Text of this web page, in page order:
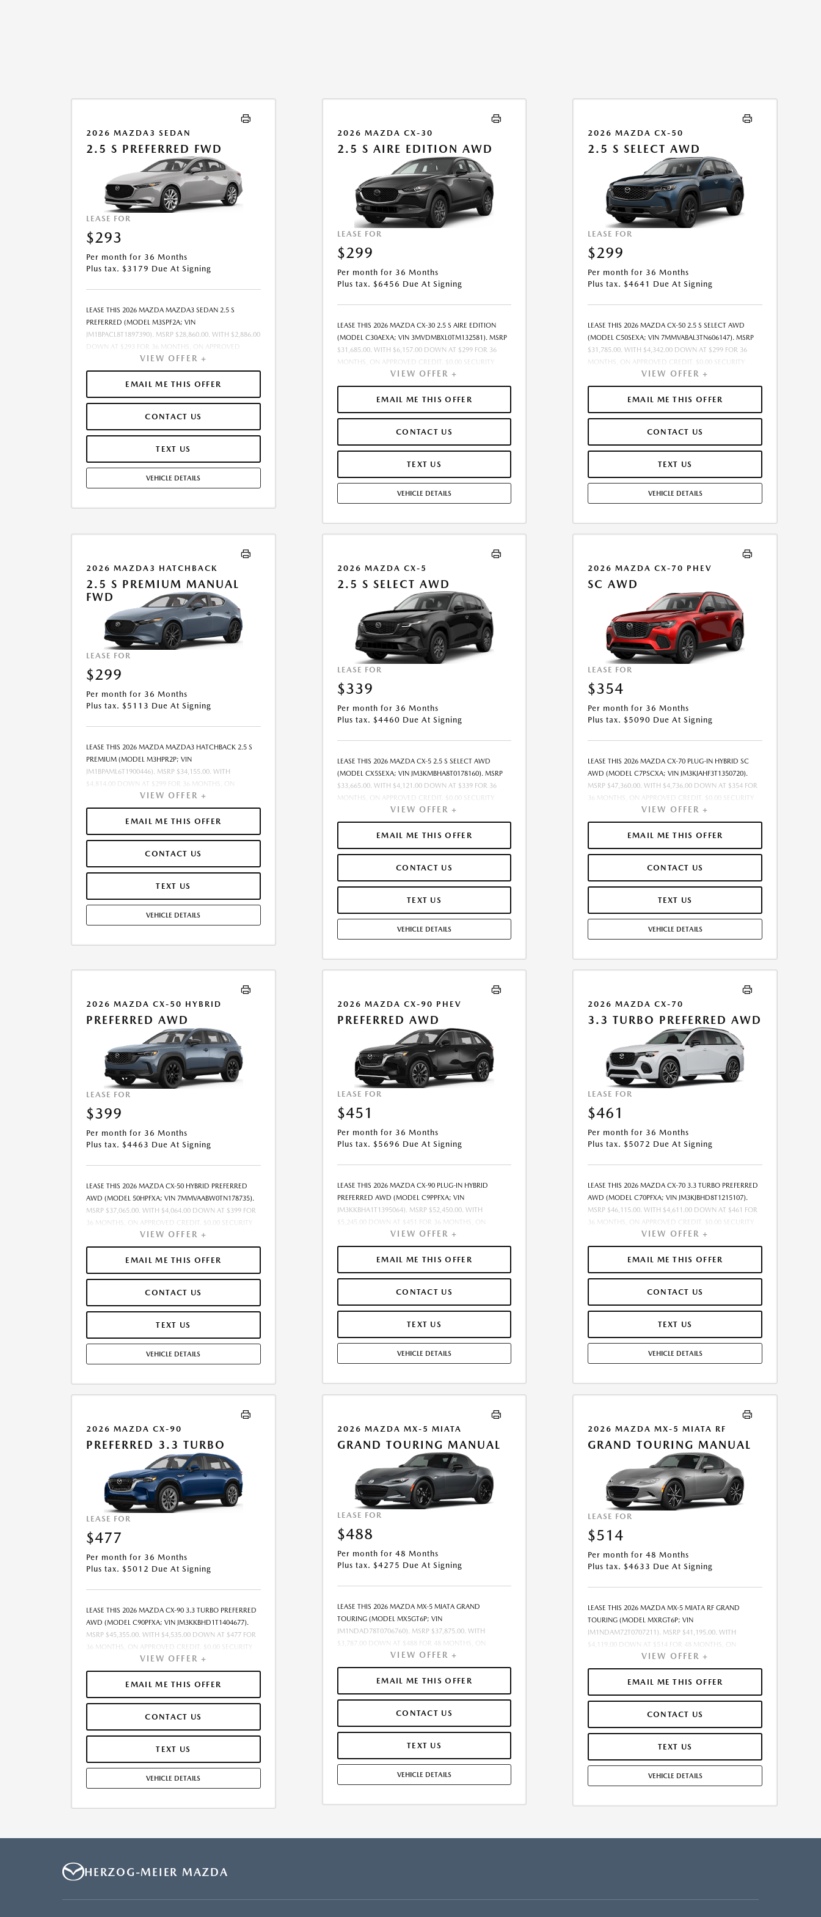
2026 MAZDA3 SEDAN
2.5 S PREFERRED FWD
LEASE FOR
$293
Per month for 36 Months
Plus tax. $3179 Due At Signing
LEASE THIS 2026 MAZDA MAZDA3 SEDAN 2.5 S
PREFERRED (MODEL M3SPF2A; VIN
JM1BPACL8T1897390). MSRP $28,860.00. WITH $2,886.00
DOWN AT $293 FOR 36 MONTHS, ON APPROVED
CREDIT. $0.00 SECURITY DEPOSIT REQUIRED. $3,179.08
DUE AT SIGNING - INCLUDES 1ST MO. PAYMENT OF
$293. TOTAL PAYMENTS: $10,550.88. MUST FINANCE
THROUGH MAZDA FINANCIAL SERVICES. SELLING
FEE INCLUDED IN SELLING PRICE. TAX, TITLE AND
LICENSE ARE EXTRA. OFFER ASSUMES THESE PAID AT
TIME OF SALE. LESSEE RESPONSIBLE FOR
AND $0.15/MILE OVER 7500 MILES/YEAR. EARLY LEASE
TERMINATION FEE MAY APPLY. OPTION TO PURCHASE
VIEW OFFER +
EMAIL ME THIS OFFER
CONTACT US
TEXT US
VEHICLE DETAILS
2026 MAZDA CX-30
2.5 S AIRE EDITION AWD
LEASE FOR
$299
Per month for 36 Months
Plus tax. $6456 Due At Signing
LEASE THIS 2026 MAZDA CX-30 2.5 S AIRE EDITION
(MODEL C30AEXA; VIN 3MVDMBXL0TM132581). MSRP
$31,685.00. WITH $6,157.00 DOWN AT $299 FOR 36
MONTHS, ON APPROVED CREDIT. $0.00 SECURITY
DEPOSIT REQUIRED. $6,456.00 DUE AT SIGNING -
INCLUDES 1ST MO. PAYMENT OF $299. TOTAL
PAYMENTS: $10,764.00. MUST FINANCE THROUGH
MAZDA FINANCIAL SERVICES. SELLING PRICE
INCLUDED IN SELLING PRICE. TAX, TITLE AND LICENSE
ARE EXTRA. OFFER ASSUMES THESE PAID AT TIME OF
OVER 7500 MILES/YEAR. EARLY LEASE TERMINATION
FEE MAY APPLY. OPTION TO PURCHASE VEHICLE AT
RESTRICTIONS MAY APPLY. AVAILABLE ON IN-STOCK
VIEW OFFER +
EMAIL ME THIS OFFER
CONTACT US
TEXT US
VEHICLE DETAILS
2026 MAZDA CX-50
2.5 S SELECT AWD
LEASE FOR
$299
Per month for 36 Months
Plus tax. $4641 Due At Signing
LEASE THIS 2026 MAZDA CX-50 2.5 S SELECT AWD
(MODEL C50SEXA; VIN 7MMVABAL3TN606147). MSRP
$31,785.00. WITH $4,342.00 DOWN AT $299 FOR 36
MONTHS, ON APPROVED CREDIT. $0.00 SECURITY
DEPOSIT REQUIRED. $4,641.00 DUE AT SIGNING -
INCLUDES 1ST MO. PAYMENT OF $299. TOTAL
PAYMENTS: $10,764.00. MUST FINANCE THROUGH
MAZDA FINANCIAL SERVICES. SELLING PRICE
INCLUDED IN SELLING PRICE. TAX, TITLE AND LICENSE
ARE EXTRA. OFFER ASSUMES THESE PAID AT TIME OF
SALE. LESSEE RESPONSIBLE FOR MAINTENANCE,
OVER 7500 MILES/YEAR. EARLY LEASE TERMINATION
FEE MAY APPLY. OPTION TO PURCHASE VEHICLE AT
RESTRICTIONS MAY APPLY. AVAILABLE ON IN-STOCK
VIEW OFFER +
EMAIL ME THIS OFFER
CONTACT US
TEXT US
VEHICLE DETAILS
2026 MAZDA3 HATCHBACK
2.5 S PREMIUM MANUAL
FWD
LEASE FOR
$299
Per month for 36 Months
Plus tax. $5113 Due At Signing
LEASE THIS 2026 MAZDA MAZDA3 HATCHBACK 2.5 S
PREMIUM (MODEL M3HPR2P; VIN
JM1BPAML6T1900446). MSRP $34,155.00. WITH
$4,814.00 DOWN AT $299 FOR 36 MONTHS, ON
APPROVED CREDIT. $0.00 SECURITY DEPOSIT
REQUIRED. $5,113.00 DUE AT SIGNING - INCLUDES 1ST
MO. PAYMENT OF $299. TOTAL PAYMENTS: $10,764.00.
MUST FINANCE THROUGH MAZDA FINANCIAL
DOCUMENTATION FEE INCLUDED IN SELLING PRICE.
TAX, TITLE AND LICENSE ARE EXTRA. OFFER ASSUMES
THESE PAID AT TIME OF SALE. LESSEE RESPONSIBLE FOR
AND $0.15/MILE OVER 7500 MILES/YEAR. EARLY LEASE
TERMINATION FEE MAY APPLY. OPTION TO PURCHASE
VIEW OFFER +
EMAIL ME THIS OFFER
CONTACT US
TEXT US
VEHICLE DETAILS
2026 MAZDA CX-5
2.5 S SELECT AWD
LEASE FOR
$339
Per month for 36 Months
Plus tax. $4460 Due At Signing
LEASE THIS 2026 MAZDA CX-5 2.5 S SELECT AWD
(MODEL CX5SEXA; VIN JM3KMBHA8T0178160). MSRP
$33,665.00. WITH $4,121.00 DOWN AT $339 FOR 36
MONTHS, ON APPROVED CREDIT. $0.00 SECURITY
DEPOSIT REQUIRED. $4,460.00 DUE AT SIGNING -
INCLUDES 1ST MO. PAYMENT OF $339. TOTAL
PAYMENTS: $12,204.00. MUST FINANCE THROUGH
MAZDA FINANCIAL SERVICES. SELLING PRICE
INCLUDED IN SELLING PRICE. TAX, TITLE AND LICENSE
ARE EXTRA. OFFER ASSUMES THESE PAID AT TIME OF
SALE. LESSEE RESPONSIBLE FOR MAINTENANCE,
OVER 7500 MILES/YEAR. EARLY LEASE TERMINATION
FEE MAY APPLY. OPTION TO PURCHASE VEHICLE AT
RESTRICTIONS MAY APPLY. AVAILABLE ON IN-STOCK
VIEW OFFER +
EMAIL ME THIS OFFER
CONTACT US
TEXT US
VEHICLE DETAILS
2026 MAZDA CX-70 PHEV
SC AWD
LEASE FOR
$354
Per month for 36 Months
Plus tax. $5090 Due At Signing
LEASE THIS 2026 MAZDA CX-70 PLUG-IN HYBRID SC
AWD (MODEL C7PSCXA; VIN JM3KJAHF3T1350720).
MSRP $47,360.00. WITH $4,736.00 DOWN AT $354 FOR
36 MONTHS, ON APPROVED CREDIT. $0.00 SECURITY
DEPOSIT REQUIRED. $5,089.97 DUE AT SIGNING -
INCLUDES 1ST MO. PAYMENT OF $354. TOTAL
PAYMENTS: $12,742.92. MUST FINANCE THROUGH
MAZDA FINANCIAL SERVICES. SELLING PRICE
INCLUDED IN SELLING PRICE. TAX, TITLE AND LICENSE
ARE EXTRA. OFFER ASSUMES THESE PAID AT TIME OF
SALE. LESSEE RESPONSIBLE FOR MAINTENANCE,
OVER 7500 MILES/YEAR. EARLY LEASE TERMINATION
FEE MAY APPLY. OPTION TO PURCHASE VEHICLE AT
RESTRICTIONS MAY APPLY. AVAILABLE ON IN-STOCK
VIEW OFFER +
EMAIL ME THIS OFFER
CONTACT US
TEXT US
VEHICLE DETAILS
2026 MAZDA CX-50 HYBRID
PREFERRED AWD
LEASE FOR
$399
Per month for 36 Months
Plus tax. $4463 Due At Signing
LEASE THIS 2026 MAZDA CX-50 HYBRID PREFERRED
AWD (MODEL 50HPFXA; VIN 7MMVAABW0TN178735).
MSRP $37,065.00. WITH $4,064.00 DOWN AT $399 FOR
36 MONTHS, ON APPROVED CREDIT. $0.00 SECURITY
DEPOSIT REQUIRED. $4,463.00 DUE AT SIGNING -
INCLUDES 1ST MO. PAYMENT OF $399. TOTAL
PAYMENTS: $14,364.00. MUST FINANCE THROUGH
MAZDA FINANCIAL SERVICES. SELLING PRICE
INCLUDED IN SELLING PRICE. TAX, TITLE AND LICENSE
ARE EXTRA. OFFER ASSUMES THESE PAID AT TIME OF
SALE. LESSEE RESPONSIBLE FOR MAINTENANCE,
OVER 7500 MILES/YEAR. EARLY LEASE TERMINATION
FEE MAY APPLY. OPTION TO PURCHASE VEHICLE AT
RESTRICTIONS MAY APPLY. AVAILABLE ON IN-STOCK
VIEW OFFER +
EMAIL ME THIS OFFER
CONTACT US
TEXT US
VEHICLE DETAILS
2026 MAZDA CX-90 PHEV
PREFERRED AWD
LEASE FOR
$451
Per month for 36 Months
Plus tax. $5696 Due At Signing
LEASE THIS 2026 MAZDA CX-90 PLUG-IN HYBRID
PREFERRED AWD (MODEL C9PPFXA; VIN
JM3KKBHA1T1395064). MSRP $52,450.00. WITH
$5,245.00 DOWN AT $451 FOR 36 MONTHS, ON
APPROVED CREDIT. $0.00 SECURITY DEPOSIT
REQUIRED. $5,695.85 DUE AT SIGNING - INCLUDES 1ST
MO. PAYMENT OF $451. TOTAL PAYMENTS: $16,230.60.
MUST FINANCE THROUGH MAZDA FINANCIAL
DOCUMENTATION FEE INCLUDED IN SELLING PRICE.
TAX, TITLE AND LICENSE ARE EXTRA. OFFER ASSUMES
THESE PAID AT TIME OF SALE. LESSEE RESPONSIBLE FOR
AND $0.15/MILE OVER 7500 MILES/YEAR. EARLY LEASE
TERMINATION FEE MAY APPLY. OPTION TO PURCHASE
RESTRICTIONS MAY APPLY. AVAILABLE ON IN-STOCK
VIEW OFFER +
EMAIL ME THIS OFFER
CONTACT US
TEXT US
VEHICLE DETAILS
2026 MAZDA CX-70
3.3 TURBO PREFERRED AWD
LEASE FOR
$461
Per month for 36 Months
Plus tax. $5072 Due At Signing
LEASE THIS 2026 MAZDA CX-70 3.3 TURBO PREFERRED
AWD (MODEL C70PFXA; VIN JM3KJBHD8T1215107).
MSRP $46,115.00. WITH $4,611.00 DOWN AT $461 FOR
36 MONTHS, ON APPROVED CREDIT. $0.00 SECURITY
DEPOSIT REQUIRED. $5,072.25 DUE AT SIGNING -
INCLUDES 1ST MO. PAYMENT OF $461. TOTAL
PAYMENTS: $16,605.00. MUST FINANCE THROUGH
MAZDA FINANCIAL SERVICES. SELLING PRICE
INCLUDED IN SELLING PRICE. TAX, TITLE AND LICENSE
ARE EXTRA. OFFER ASSUMES THESE PAID AT TIME OF
SALE. LESSEE RESPONSIBLE FOR MAINTENANCE,
OVER 7500 MILES/YEAR. EARLY LEASE TERMINATION
FEE MAY APPLY. OPTION TO PURCHASE VEHICLE AT
RESTRICTIONS MAY APPLY. AVAILABLE ON IN-STOCK
VIEW OFFER +
EMAIL ME THIS OFFER
CONTACT US
TEXT US
VEHICLE DETAILS
2026 MAZDA CX-90
PREFERRED 3.3 TURBO
LEASE FOR
$477
Per month for 36 Months
Plus tax. $5012 Due At Signing
LEASE THIS 2026 MAZDA CX-90 3.3 TURBO PREFERRED
AWD (MODEL C90PFXA; VIN JM3KKBHD1T1404677).
MSRP $45,355.00. WITH $4,535.00 DOWN AT $477 FOR
36 MONTHS, ON APPROVED CREDIT. $0.00 SECURITY
DEPOSIT REQUIRED. $5,011.85 DUE AT SIGNING -
INCLUDES 1ST MO. PAYMENT OF $477. TOTAL
PAYMENTS: $17,166.60. MUST FINANCE THROUGH
MAZDA FINANCIAL SERVICES. SELLING PRICE
INCLUDED IN SELLING PRICE. TAX, TITLE AND LICENSE
ARE EXTRA. OFFER ASSUMES THESE PAID AT TIME OF
SALE. LESSEE RESPONSIBLE FOR MAINTENANCE,
OVER 7500 MILES/YEAR. EARLY LEASE TERMINATION
FEE MAY APPLY. OPTION TO PURCHASE VEHICLE AT
VIEW OFFER +
EMAIL ME THIS OFFER
CONTACT US
TEXT US
VEHICLE DETAILS
2026 MAZDA MX-5 MIATA
GRAND TOURING MANUAL
LEASE FOR
$488
Per month for 48 Months
Plus tax. $4275 Due At Signing
LEASE THIS 2026 MAZDA MX-5 MIATA GRAND
TOURING (MODEL MX5GT6P; VIN
JM1NDAD78T0706760). MSRP $37,875.00. WITH
$3,787.00 DOWN AT $488 FOR 48 MONTHS, ON
APPROVED CREDIT. $0.00 SECURITY DEPOSIT
REQUIRED. $4,274.78 DUE AT SIGNING - INCLUDES 1ST
MO. PAYMENT OF $488. TOTAL PAYMENTS: $23,413.44.
MUST FINANCE THROUGH MAZDA FINANCIAL
DOCUMENTATION FEE INCLUDED IN SELLING PRICE.
TAX, TITLE AND LICENSE ARE EXTRA. OFFER ASSUMES
THESE PAID AT TIME OF SALE. LESSEE RESPONSIBLE FOR
AND $0.15/MILE OVER 7500 MILES/YEAR. EARLY LEASE
TERMINATION FEE MAY APPLY. OPTION TO PURCHASE
OFFER EXPIRES: 08/31/2026.
VIEW OFFER +
EMAIL ME THIS OFFER
CONTACT US
TEXT US
VEHICLE DETAILS
2026 MAZDA MX-5 MIATA RF
GRAND TOURING MANUAL
LEASE FOR
$514
Per month for 48 Months
Plus tax. $4633 Due At Signing
LEASE THIS 2026 MAZDA MX-5 MIATA RF GRAND
TOURING (MODEL MXRGT6P; VIN
JM1NDAM72T0707211). MSRP $41,195.00. WITH
$4,119.00 DOWN AT $514 FOR 48 MONTHS, ON
APPROVED CREDIT. $0.00 SECURITY DEPOSIT
REQUIRED. $4,632.79 DUE AT SIGNING - INCLUDES 1ST
MO. PAYMENT OF $514. TOTAL PAYMENTS: $24,661.92.
MUST FINANCE THROUGH MAZDA FINANCIAL
DOCUMENTATION FEE INCLUDED IN SELLING PRICE.
TAX, TITLE AND LICENSE ARE EXTRA. OFFER ASSUMES
AND $0.15/MILE OVER 7500 MILES/YEAR. EARLY LEASE
TERMINATION FEE MAY APPLY. OPTION TO PURCHASE
OFFER EXPIRES: 08/31/2026.
VIEW OFFER +
EMAIL ME THIS OFFER
CONTACT US
TEXT US
VEHICLE DETAILS
HERZOG-MEIER MAZDA